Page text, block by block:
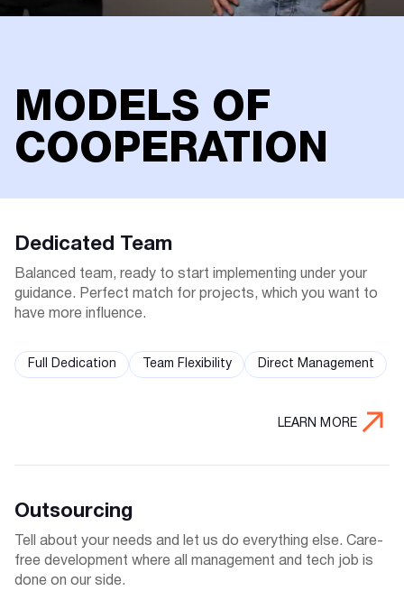
MODELS OF
COOPERATION
Full Dedication Team Flexibility Direct Management
Dedicated Team
Balanced team, ready to start implementing under your
guidance. Perfect match for projects, which you want to
have more influence.
LEARN MORE
Outsourcing
Tell about your needs and let us do everything else. Care-
free development where all management and tech job is
done on our side.